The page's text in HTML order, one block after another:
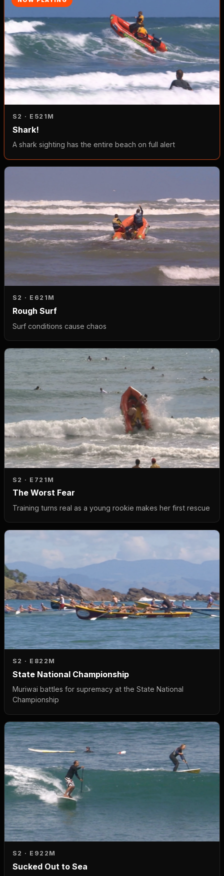
S2 · E521M
Shark!
A shark sighting has the entire beach on full alert
S2 · E6 21M
Rough Surf
Surf conditions cause chaos
S2 · E7 21M
The Worst Fear
Training turns real as a young rookie makes her first rescue
S2 · E822M
State National Championship
Muriwai battles for supremacy at the State National
Championship
S2 · E9 22M
Sucked Out to Sea